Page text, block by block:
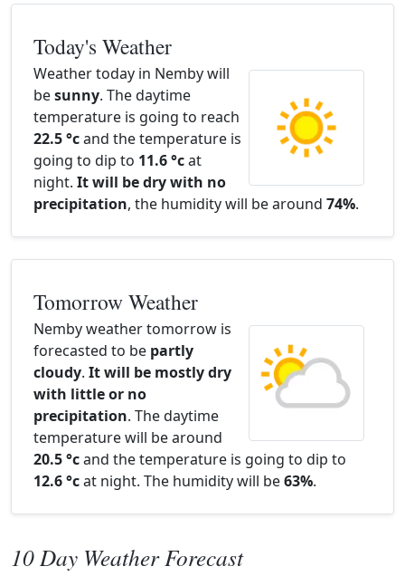
Today's Weather
Weather today in Nemby will
besunny. The daytime
temperature is going to reach
22.5 °cand the temperature is
going to dip to 11.6 °cat
night. It will be dry with no
precipitation, the humidity will be around 74%.
Tomorrow Weather
Nemby weather tomorrow is
forecasted to be partly
cloudy. It will be mostly dry
with little or no
precipitation. The daytime
temperature will be around
20.5 °cand the temperature is going to dip to
12.6 °cat night. The humidity will be63%.
10 Day Weather Forecast